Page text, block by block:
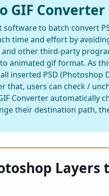
GIF
software to batch convert
time and effort by
and other third-party
animated gif format. As
inserted PSD
that, users can check /
Converter automatically
their destination path,
Layers